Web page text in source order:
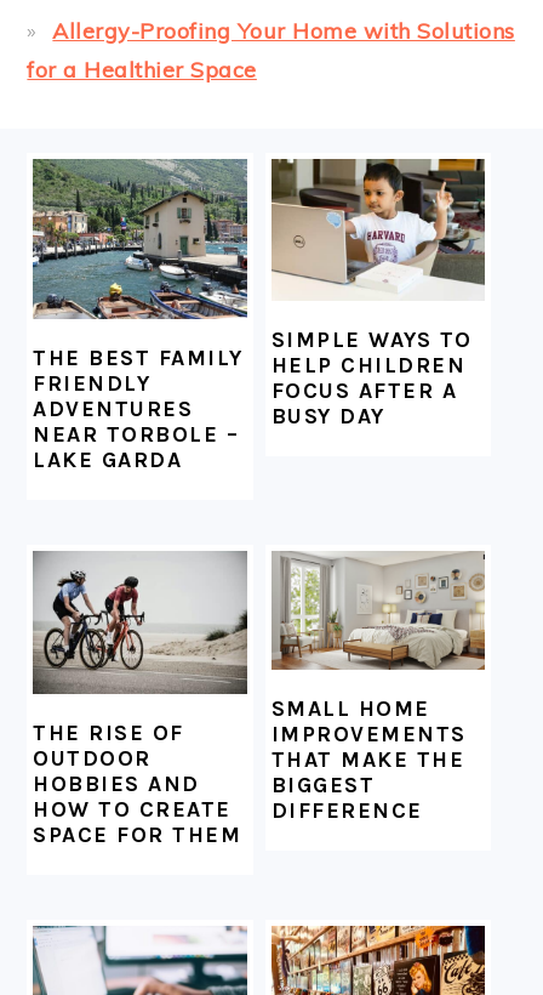
Allergy-Proofing Your Home with Solutions
for a Healthier Space
FOOTER
THE BEST FAMILY
FRIENDLY
ADVENTURES
NEAR TORBOLE –
LAKE GARDA
SIMPLE WAYS TO
HELP CHILDREN
FOCUS AFTER A
BUSY DAY
THE RISE OF
OUTDOOR
HOBBIES AND
HOW TO CREATE
SPACE FOR THEM
SMALL HOME
IMPROVEMENTS
THAT MAKE THE
BIGGEST
DIFFERENCE